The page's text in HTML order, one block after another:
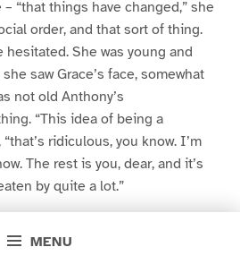
MENU
“that things have changed,” she
order, and that sort of thing.
hesitated. She was young and
saw Grace’s face, somewhat
not old Anthony’s
“This idea of being a
ridiculous, you know. I’m
The rest is you, dear, and it’s
by quite a lot.”
opening the girl’s dressing